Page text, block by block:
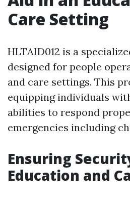
Care Setting
HLTAID012 is a
designed for people
and care settings. This
equipping individuals
abilities to respond
emergencies including
Ensuring
Education and